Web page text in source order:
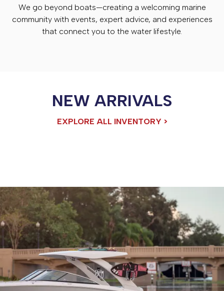
We go beyond boats—creating a welcoming marine
community with events, expert advice, and experiences
that connect you to the water lifestyle.
NEW ARRIVALS
EXPLORE ALL INVENTORY >